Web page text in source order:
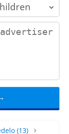
(13)